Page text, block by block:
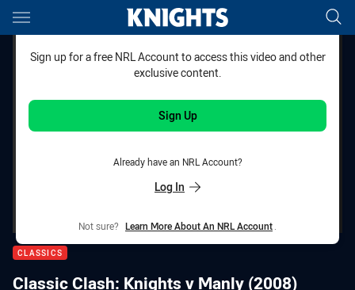
Main
Sign up for a free NRL Account to access this video and other
exclusive content.
Sign Up
Already have an NRL Account?
Log In
Not sure? Learn More About An NRL Account
CLASSICS
Classic Clash: Knights v Manly (2008)